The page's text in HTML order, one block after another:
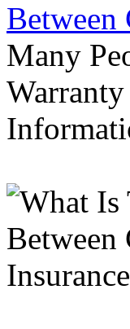
Between
Many